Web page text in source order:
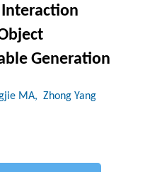
Generation
MA, Zhong Yang